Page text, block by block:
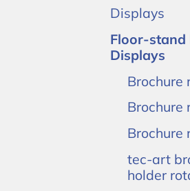
Displays
Floor-stand
Displays
Brochure
Brochure
Brochure
tec-art
holder